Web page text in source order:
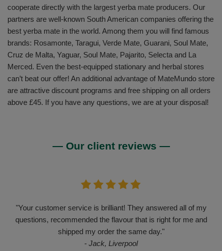
cooperate directly with the largest yerba mate producers. Our
partners are well-known South American companies offering the
best yerba mate in the world. Among them you will find famous
brands: Rosamonte, Taragui, Verde Mate, Guarani, Soul Mate,
Cruz de Malta, Yaguar, Soul Mate, Pajarito, Selecta and La
Merced. Even the best-equipped stationary and herbal stores
can’t beat our offer! An additional advantage of MateMundo store
are attractive discount programs and free shipping on all orders
above £45. If you have any questions, we are at your disposal!
— Our client reviews —
"Your customer service is brilliant! They answered all of my
questions, recommended the flavour that is right for me and
shipped my order the same day."
- Jack, Liverpool